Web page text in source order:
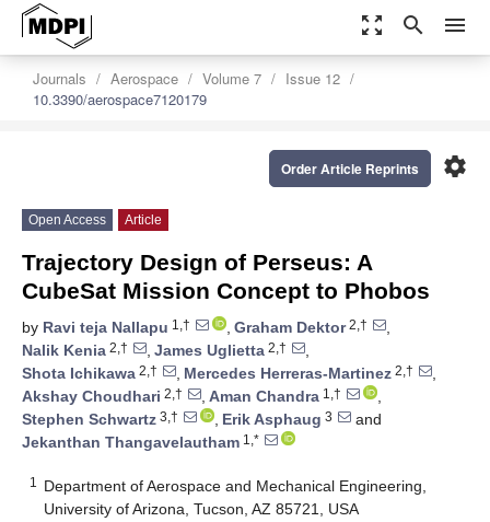
zoom_out_map search menu
Journals Aerospace Volume 7
Issue 12
10.3390/aerospace7120179
settings
Order Article Reprints
Open Access Article
Trajectory Design of Perseus: A
CubeSat Mission Concept to Phobos
by Ravi teja Nallapu 1,† , Graham Dektor2,†
,
Nalik Kenia 2,† , James Uglietta 2,†
,
Shota Ichikawa 2,† , Mercedes Herreras-Martinez 2,†
,
Akshay Choudhari 2,† , Aman Chandra 1,†
,
Stephen Schwartz 3,† , Erik Asphaug 3
and
Jekanthan Thangavelautham 1,*
1
Department of Aerospace and Mechanical Engineering,
University of Arizona, Tucson, AZ 85721, USA